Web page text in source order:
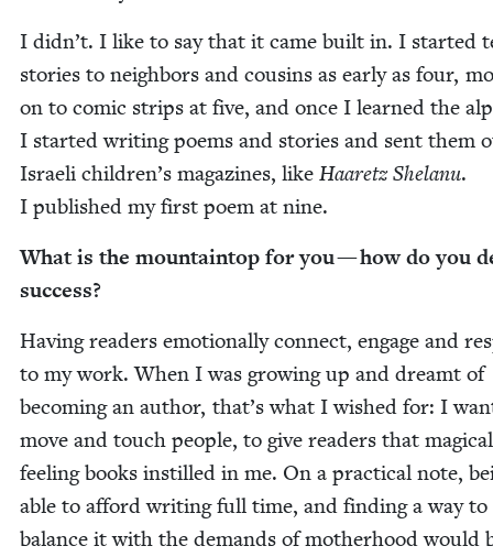
I didn’t. I like to say that it came built in. I start­ed
sto­ries to neigh­bors and cousins as ear­ly as four,
on to com­ic strips at five, and once I learned the
I start­ed writ­ing poems and sto­ries and sent them
Israeli children’s mag­a­zines, like Haaretz She­lanu.
I pub­lished my first poem at nine.
What is the moun­tain­top for you — how do you
success?
Hav­ing read­ers emo­tion­al­ly con­nect, engage and
to my work. When I was grow­ing up and dreamt of
becom­ing an author, that’s what I wished for: I
move and touch peo­ple, to give read­ers that mag­i­cal
feel­ing books instilled in me. On a prac­ti­cal note,
able to afford writ­ing full time, and find­ing a way to
bal­ance it with the demands of moth­er­hood would